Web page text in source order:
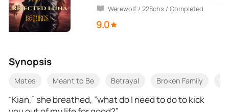
Werewolf / 228chs / Completed
9.0
Synopsis
Mates Meant to Be Betrayal Broken Family
“Kian,” she breathed, “what do I need to do to kick